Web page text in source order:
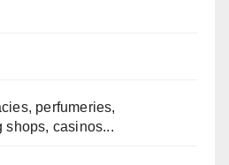
perfumeries,
shops, casinos...